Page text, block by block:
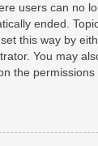
users can no
ended.
this way by
You may
the